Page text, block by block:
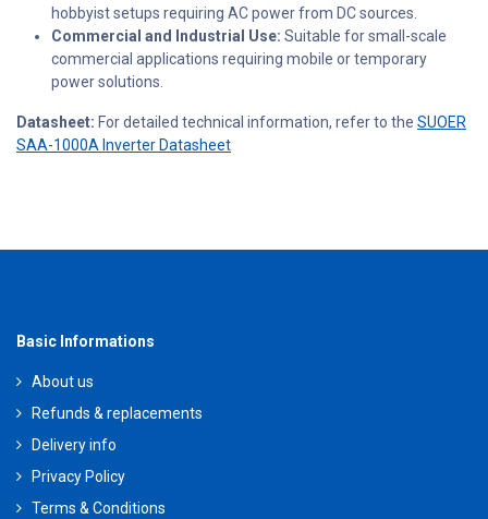
hobbyist setups requiring AC power from DC sources.
Commercial and Industrial Use: Suitable for small-scale
commercial applications requiring mobile or temporary
power solutions.
Datasheet: For detailed technical information, refer to the SUOER
SAA-1000A Inverter Datasheet
Basic Informations
About us
Refunds & replacements
Delivery info
Privacy Policy
Terms & Conditions